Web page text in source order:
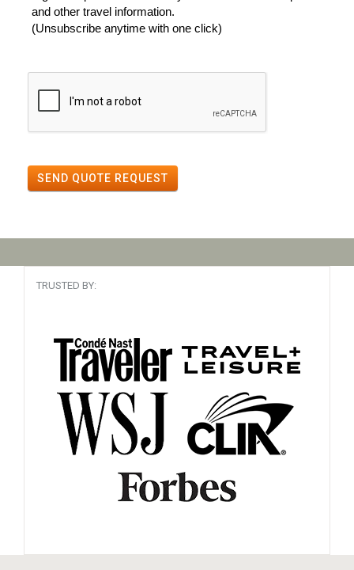
and other travel information.
(Unsubscribe anytime with one click)
SEND QUOTE REQUEST
TRUSTED BY: